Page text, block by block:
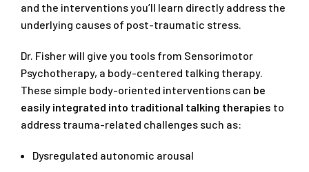
and the interventions you’ll learn directly address the
underlying causes of post-traumatic stress.
Dr. Fisher will give you tools from Sensorimotor
Psychotherapy, a body-centered talking therapy.
These simple body-oriented interventions can be
easily integrated into traditional talking therapies to
address trauma-related challenges such as:
Dysregulated autonomic arousal